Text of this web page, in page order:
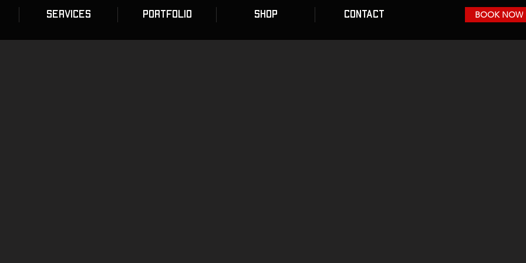
SERVICES PORTFOLIO SHOP CONTACT BOOK NOW